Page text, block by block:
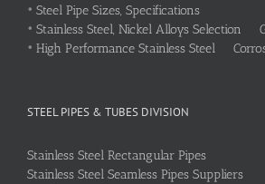
• Steel Pipe Sizes, Specifications
• Stainless Steel, Nickel Alloys Selection
• High Performance Stainless Steel
STEEL PIPES & TUBES DIVISION
Stainless Steel Rectangular Pipes
Stainless Steel Seamless Pipes Suppliers